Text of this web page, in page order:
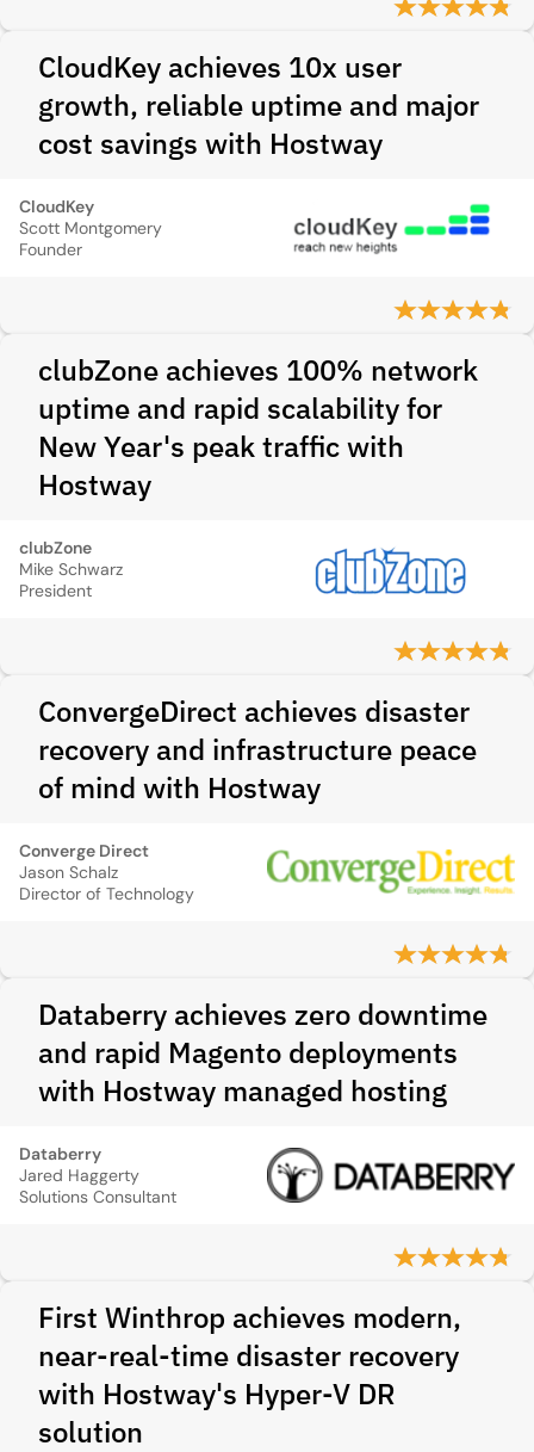
CloudKey achieves 10x user
growth, reliable uptime and major
cost savings with Hostway
CloudKey
Scott Montgomery
Founder
clubZone achieves 100% network
uptime and rapid scalability for
New Year's peak traffic with
Hostway
clubZone
Mike Schwarz
President
ConvergeDirect achieves disaster
recovery and infrastructure peace
of mind with Hostway
Converge Direct
Jason Schalz
Director of Technology
Databerry achieves zero downtime
and rapid Magento deployments
with Hostway managed hosting
Databerry
Jared Haggerty
Solutions Consultant
First Winthrop achieves modern,
near-real-time disaster recovery
with Hostway's Hyper-V DR
solution